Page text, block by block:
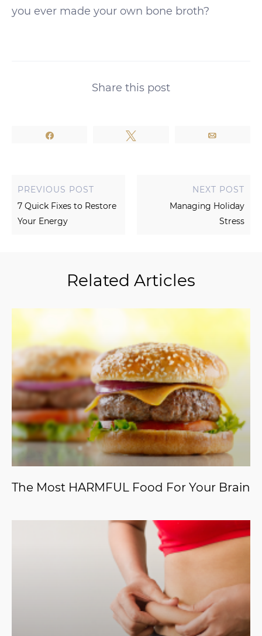
you ever made your own bone broth?
Share this post
PREVIOUS POST
7 Quick Fixes to Restore
Your Energy
NEXT POST
Managing Holiday
Stress
Related Articles
The Most HARMFUL Food For Your Brain